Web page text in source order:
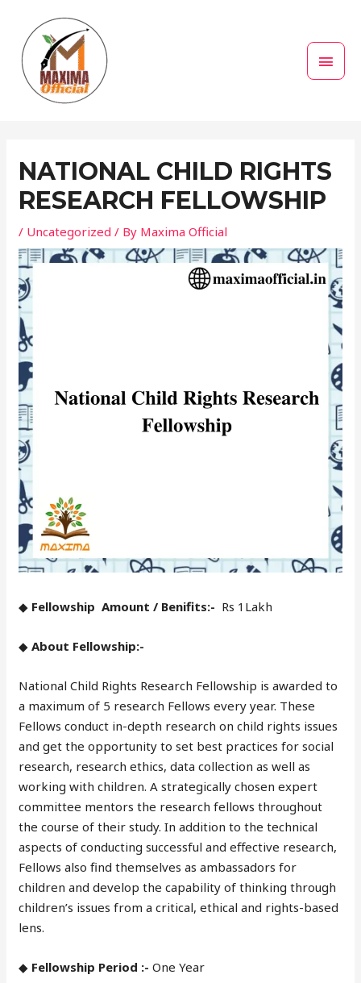
content
NATIONAL CHILD RIGHTS
RESEARCH FELLOWSHIP
/ Uncategorized / By Maxima Official
◆ Fellowship Amount / Benifits:- Rs 1Lakh
◆ About Fellowship:-
National Child Rights Research Fellowship is awarded to
a maximum of 5 research Fellows every year. These
Fellows conduct in-depth research on child rights issues
and get the opportunity to set best practices for social
research, research ethics, data collection as well as
working with children. A strategically chosen expert
committee mentors the research fellows throughout
the course of their study. In addition to the technical
aspects of conducting successful and effective research,
Fellows also find themselves as ambassadors for
children and develop the capability of thinking through
children’s issues from a critical, ethical and rights-based
lens.
◆ Fellowship Period :- One Year